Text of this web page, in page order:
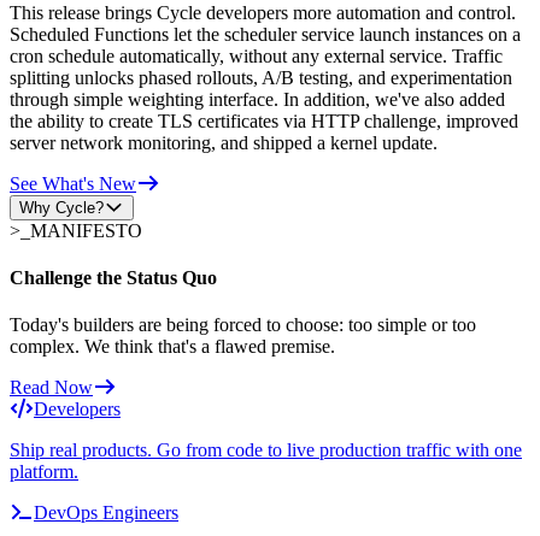
This release brings Cycle developers more automation and control.
Scheduled Functions let the scheduler service launch instances on a
cron schedule automatically, without any external service. Traffic
splitting unlocks phased rollouts, A/B testing, and experimentation
through simple weighting interface. In addition, we've also added
the ability to create TLS certificates via HTTP challenge, improved
server network monitoring, and shipped a kernel update.
See What's New
Why Cycle?
>_ MANIFESTO
Challenge the Status Quo
Today's builders are being forced to choose: too simple or too
complex. We think that's a flawed premise.
Read Now
Developers
Ship real products. Go from code to live production traffic with one
platform.
DevOps Engineers